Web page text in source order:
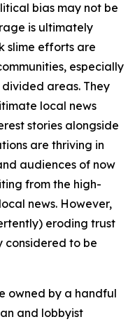
bias may not be
is ultimately
slime efforts are
especially
divided areas. They
local news
stories alongside
are thriving in
audiences of now
from the high-
news. However,
eroding trust
considered to be
owned by a handful
and lobbyist